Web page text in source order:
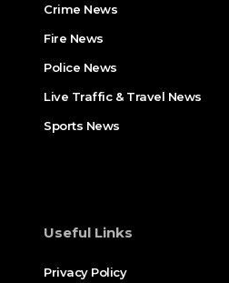
Crime News​
Fire News
Police News
Live Traffic & Travel News
Sports News
Useful Links
Privacy Policy